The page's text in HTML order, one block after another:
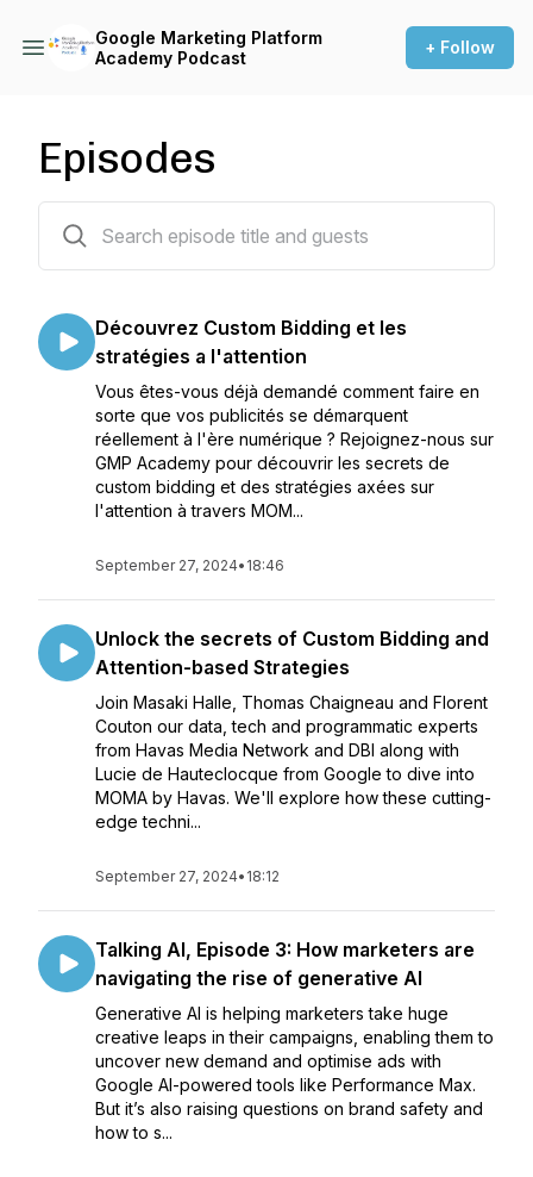
Google Marketing Platform
Academy Podcast
+ Follow
Episodes
Découvrez Custom Bidding et les
stratégies a l'attention
Vous êtes-vous déjà demandé comment faire en
sorte que vos publicités se démarquent
réellement à l'ère numérique ? Rejoignez-nous sur
GMP Academy pour découvrir les secrets de
custom bidding et des stratégies axées sur
l'attention à travers MOM...
September 27, 2024• 18:46
Unlock the secrets of Custom Bidding and
Attention-based Strategies
Join Masaki Halle, Thomas Chaigneau and Florent
Couton our data, tech and programmatic experts
from Havas Media Network and DBI along with
Lucie de Hauteclocque from Google to dive into
MOMA by Havas. We'll explore how these cutting-
edge techni...
September 27, 2024• 18:12
Talking AI, Episode 3: How marketers are
navigating the rise of generative AI
Generative AI is helping marketers take huge
creative leaps in their campaigns, enabling them to
uncover new demand and optimise ads with
Google AI-powered tools like Performance Max.
But it’s also raising questions on brand safety and
how to s...